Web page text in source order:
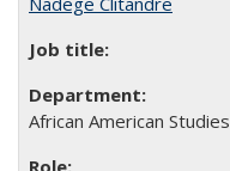
African American Studies